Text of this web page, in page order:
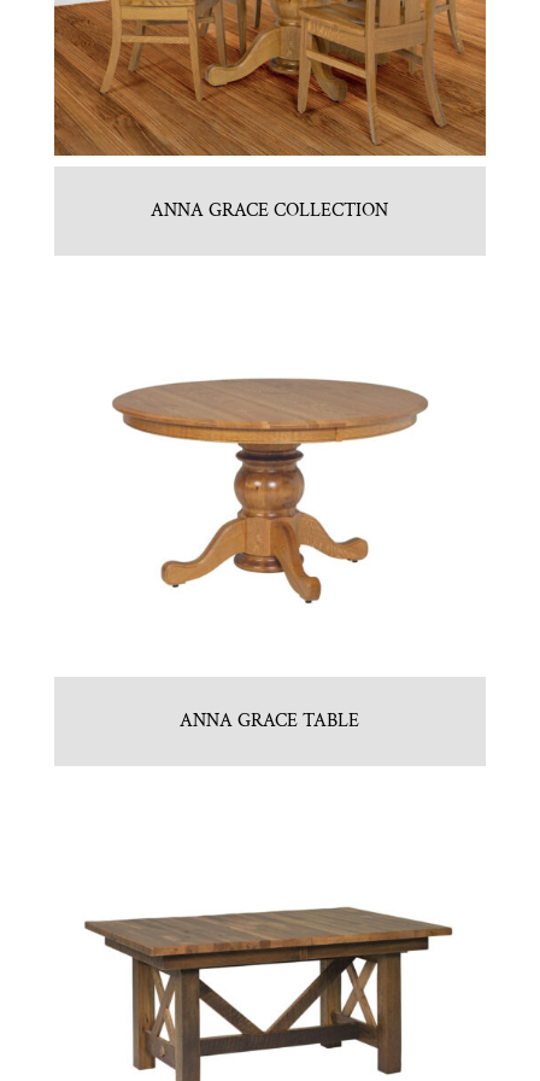
ANNA GRACE COLLECTION
ANNA GRACE TABLE